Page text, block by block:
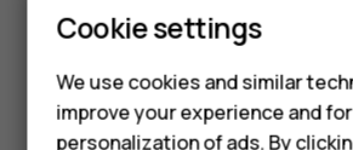
Smartphones
Feature phones
Phones for kids
Before starting the update, connect a
sure the device battery has enough
to Wi-Fi, as the update packages may
mobile data.
Cookie settings
We use cookies and similar
improve your experience and for
personalization of ads. By